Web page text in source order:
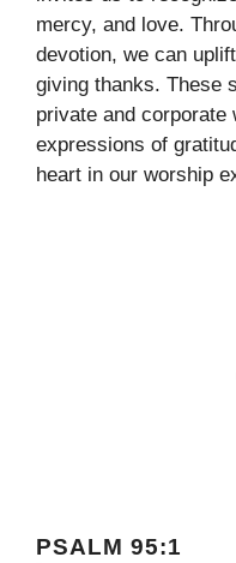
mercy, and love.
devotion, we can
giving thanks. These
private and corporate
expressions of
heart in our worship
PSALM 95:1